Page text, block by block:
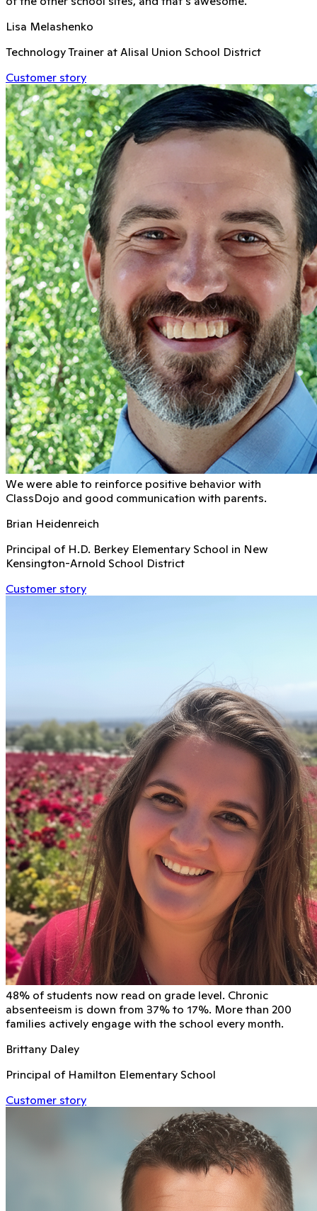
Lisa Melashenko
Technology Trainer at Alisal Union School District
Customer story
We were able to reinforce positive behavior with
ClassDojo and good communication with parents.
Brian Heidenreich
Principal of H.D. Berkey Elementary School in New
Kensington-Arnold School District
Customer story
48% of students now read on grade level. Chronic
absenteeism is down from 37% to 17%. More than 200
families actively engage with the school every month.
Brittany Daley
Principal of Hamilton Elementary School
Customer story